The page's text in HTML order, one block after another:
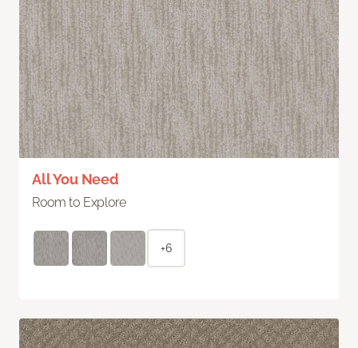
All You Need
Room to Explore
+6